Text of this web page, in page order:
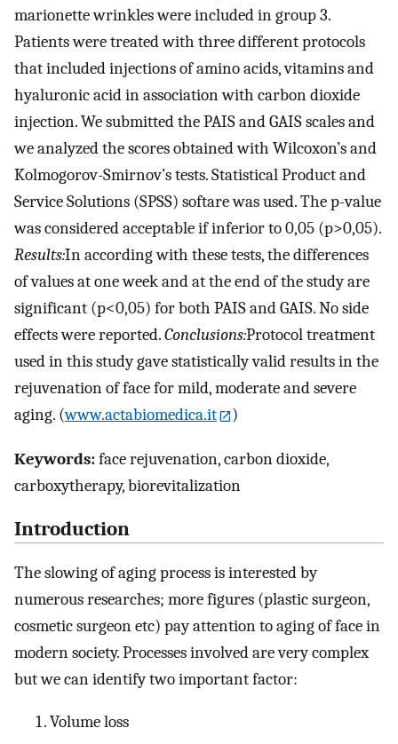
marionette wrinkles were included in group 3.
Patients were treated with three different protocols
that included injections of amino acids, vitamins and
hyaluronic acid in association with carbon dioxide
injection. We submitted the PAIS and GAIS scales and
we analyzed the scores obtained with Wilcoxon’s and
Kolmogorov-Smirnov’s tests. Statistical Product and
Service Solutions (SPSS) softare was used. The p-value
was considered acceptable if inferior to 0,05 (p>0,05).
Results:In according with these tests, the differences
of values at one week and at the end of the study are
significant (p<0,05) for both PAIS and GAIS. No side
effects were reported.Conclusions:Protocol treatment
used in this study gave statistically valid results in the
rejuvenation of face for mild, moderate and severe
aging. (www.actabiomedica.it )
Keywords:face rejuvenation, carbon dioxide,
carboxytherapy, biorevitalization
Introduction
The slowing of aging process is interested by
numerous researches; more figures (plastic surgeon,
cosmetic surgeon etc) pay attention to aging of face in
modern society. Processes involved are very complex
but we can identify two important factor:
Volume loss